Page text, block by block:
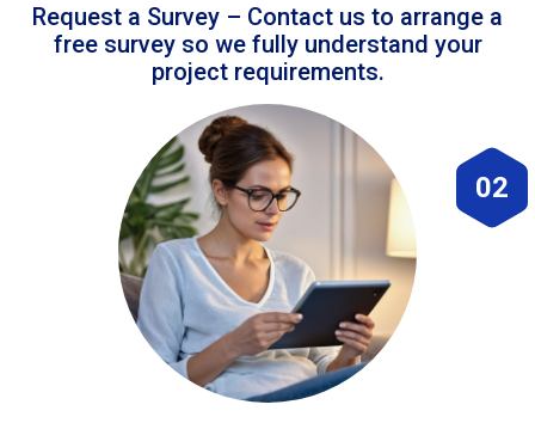
Request a Survey – Contact us to arrange a
free survey so we fully understand your
project requirements.
02